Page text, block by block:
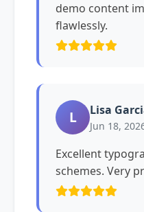
demo content
flawlessly.
L Lisa
Jun 18,
Excellent
schemes. Very